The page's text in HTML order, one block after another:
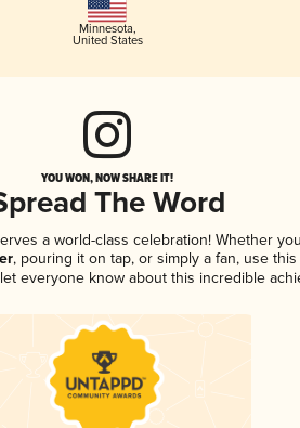
Minnesota,
United States
YOU WON, NOW SHARE IT!
The Word
a world-class celebration! Whether
, pouring it on tap, or simply a fan, use
everyone know about this incredible